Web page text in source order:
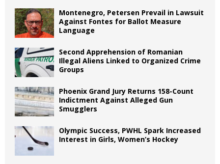
Montenegro, Petersen Prevail in Lawsuit
Against Fontes for Ballot Measure
Language
Second Apprehension of Romanian
Illegal Aliens Linked to Organized Crime
Groups
Phoenix Grand Jury Returns 158-Count
Indictment Against Alleged Gun
Smugglers
Olympic Success, PWHL Spark Increased
Interest in Girls, Women’s Hockey